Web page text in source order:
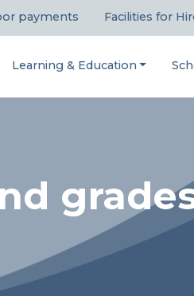
payments Facilities for
Learning & Education